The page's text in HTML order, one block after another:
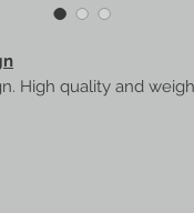
High quality and